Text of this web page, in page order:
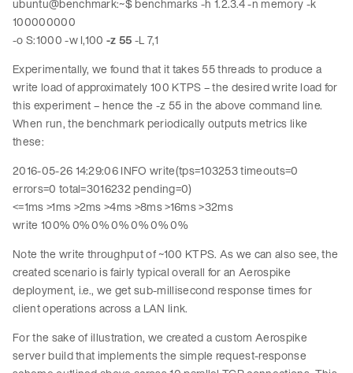
ubuntu@benchmark:~$ benchmarks -h 1.2.3.4 -n memory -k
100000000
-o S:1000 -w I,100-z 55-L 7,1
Experimentally, we found that it takes 55 threads to produce a
write load of approximately 100 KTPS – the desired write load for
this experiment – hence the -z 55 in the above command line.
When run, the benchmark periodically outputs metrics like
these:
2016-05-26 14:29:06 INFO write(tps=103253 timeouts=0
errors=0 total=3016232 pending=0)
<=1ms >1ms >2ms >4ms >8ms >16ms >32ms
write 100% 0% 0% 0% 0% 0% 0%
Note the write throughput of ~100 KTPS. As we can also see, the
created scenario is fairly typical overall for an Aerospike
deployment, i.e., we get sub-millisecond response times for
client operations across a LAN link.
For the sake of illustration, we created a custom Aerospike
server build that implements the simple request-response